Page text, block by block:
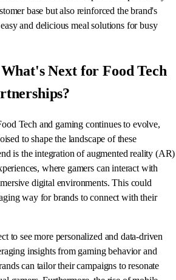
base but also reinforced the brand's
and delicious meal solutions for busy
Next for Food Tech
Tech and gaming continues to evolve,
to shape the landscape of these
is the integration of augmented reality (AR)
where gamers can interact with
digital environments. This could
way for brands to connect with their
to see more personalized and data-driven
insights from gaming behavior and
can tailor their campaigns to resonate